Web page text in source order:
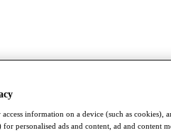
information on a device (such as cookies),
personalised ads and content, ad and content